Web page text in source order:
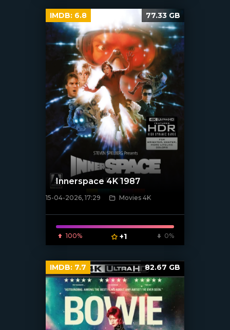
[/xfnotgiven_poster]
Innerspace 4K 1987
15-04-2026, 17:29 Movies 4K
100% +1 0%
IMDB: 6.8 77.33 GB
IMDB: 7.7 82.67 GB